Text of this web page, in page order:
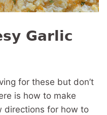
Garlic
for these but don’t
is how to make
directions for how to